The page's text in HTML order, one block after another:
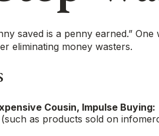
saved is a penny earned.”
eliminating money wasters.
Cousin, Impulse Buying:
as products sold on